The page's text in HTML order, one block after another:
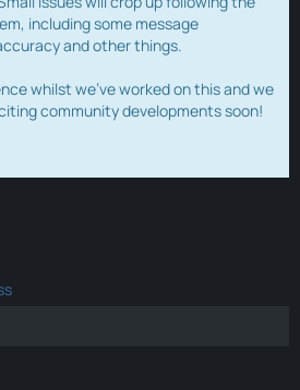
including some message
and other things.
whilst we've worked on this and we
community developments soon!